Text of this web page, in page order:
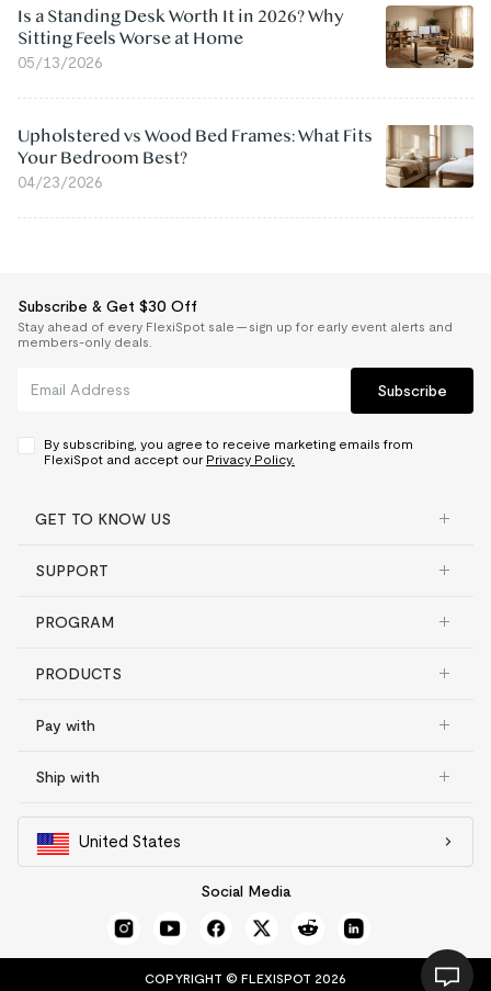
Is a Standing Desk Worth It in 2026? Why
Sitting Feels Worse at Home
05/13/2026
Upholstered vs Wood Bed Frames: What Fits
Your Bedroom Best?
04/23/2026
Subscribe & Get $30 Off
Stay ahead of every FlexiSpot sale — sign up for early event alerts and
members-only deals.
Subscribe
By subscribing, you agree to receive marketing emails from
FlexiSpot and accept our Privacy Policy.
GET TO KNOW US
SUPPORT
PROGRAM
PRODUCTS
Pay with
Ship with
United States
Social Media
COPYRIGHT © FLEXISPOT 2026